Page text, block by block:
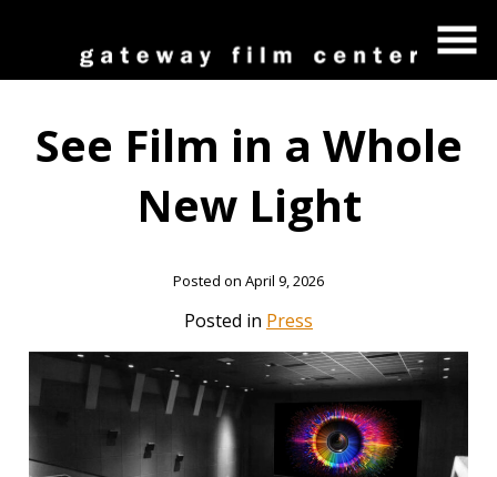
See Film in a Whole
New Light
Posted on April 9, 2026
Posted in Press